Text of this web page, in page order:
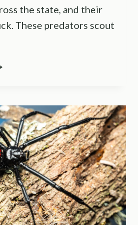
the state, and their
These predators scout